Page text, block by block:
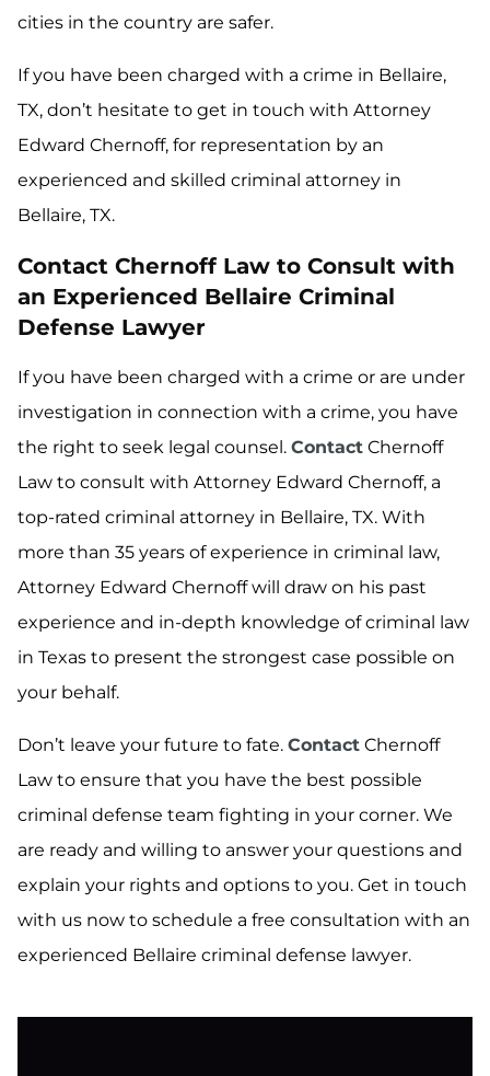
cities in the country are safer.
If you have been charged with a crime in Bellaire,
TX, don’t hesitate to get in touch with Attorney
Edward Chernoff, for representation by an
experienced and skilled criminal attorney in
Bellaire, TX.
Contact Chernoff Law to Consult with
an Experienced Bellaire Criminal
Defense Lawyer
If you have been charged with a crime or are under
investigation in connection with a crime, you have
the right to seek legal counsel. Contact Chernoff
Law to consult with Attorney Edward Chernoff, a
top-rated criminal attorney in Bellaire, TX. With
more than 35 years of experience in criminal law,
Attorney Edward Chernoff will draw on his past
experience and in-depth knowledge of criminal law
in Texas to present the strongest case possible on
your behalf.
Don’t leave your future to fate. Contact Chernoff
Law to ensure that you have the best possible
criminal defense team fighting in your corner. We
are ready and willing to answer your questions and
explain your rights and options to you. Get in touch
with us now to schedule a free consultation with an
experienced Bellaire criminal defense lawyer.